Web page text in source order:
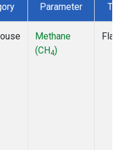
Parameter
Methane
(CH4)